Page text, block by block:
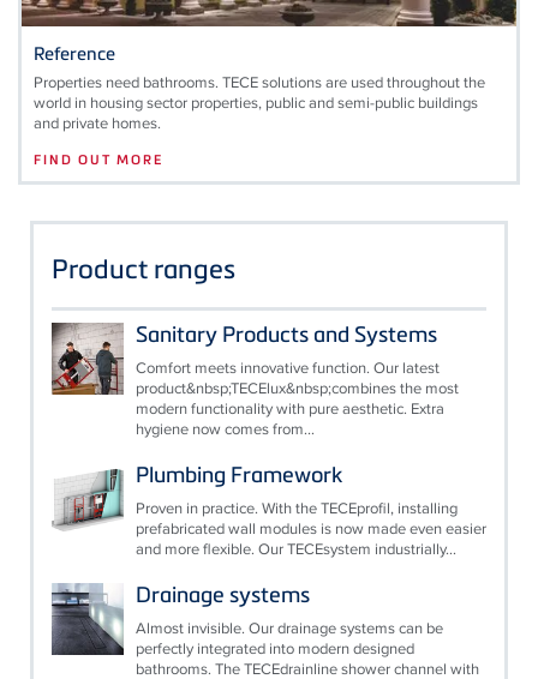
Reference
Properties need bathrooms. TECE solutions are used throughout the
world in housing sector properties, public and semi-public buildings
and private homes.
FIND OUT MORE
Product ranges
Sanitary Products and Systems
Comfort meets innovative function. Our latest
product&nbsp;TECElux&nbsp;combines the most
modern functionality with pure aesthetic. Extra
hygiene now comes from...
Plumbing Framework
Proven in practice. With the TECEprofil, installing
prefabricated wall modules is now made even easier
and more flexible. Our TECEsystem industrially...
Drainage systems
Almost invisible. Our drainage systems can be
perfectly integrated into modern designed
bathrooms. The TECEdrainline shower channel with